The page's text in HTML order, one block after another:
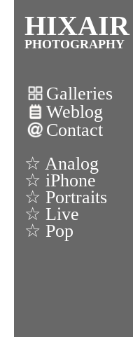
HIXAIR
PHOTOGRAPHY
Galleries
Weblog
Contact
☆ Analog
☆ iPhone
☆ Portraits
☆ Live
☆ Pop